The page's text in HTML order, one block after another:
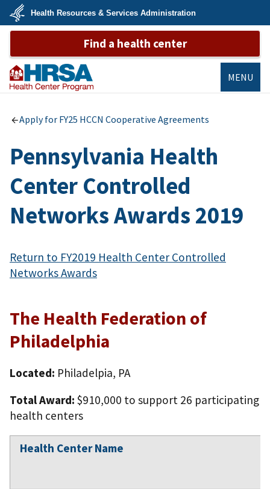
Skip
main
U.S.
Health
&
Human
Services
Health Resources & Services Administration
Find a health center
Primary Health
Care
MENU
Apply for FY25 HCCN Cooperative Agreements
Pennsylvania Health
Center Controlled
Networks Awards 2019
Return to FY2019 Health Center Controlled
Networks Awards
The Health Federation of
Philadelphia
Located: Philadelpia, PA
Total Award: $910,000 to support 26 participating
health centers
Health Center Name